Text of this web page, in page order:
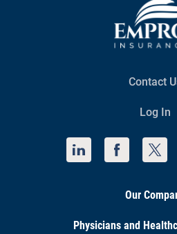
Contact
Log In
Our
Physicians and